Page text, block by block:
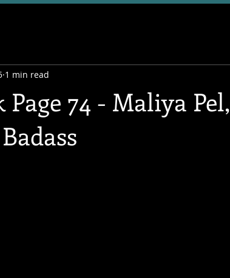
74 - Maliya Pel,
1 min read